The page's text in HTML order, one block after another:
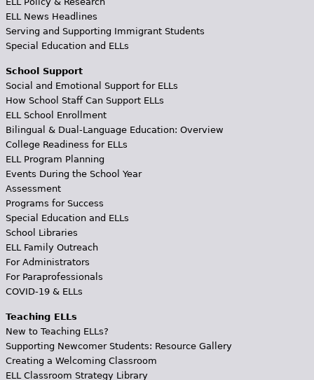
ELL News Headlines
Serving and Supporting Immigrant Students
Special Education and ELLs
School Support
Social and Emotional Support for ELLs
How School Staff Can Support ELLs
ELL School Enrollment
Bilingual & Dual-Language Education: Overview
College Readiness for ELLs
ELL Program Planning
Events During the School Year
Assessment
Programs for Success
Special Education and ELLs
School Libraries
ELL Family Outreach
For Administrators
For Paraprofessionals
COVID-19 & ELLs
Teaching ELLs
New to Teaching ELLs?
Supporting Newcomer Students: Resource Gallery
Creating a Welcoming Classroom
ELL Classroom Strategy Library